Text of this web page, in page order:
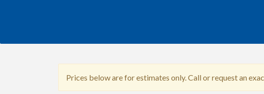
Prices below are for estimates only. Call or request an